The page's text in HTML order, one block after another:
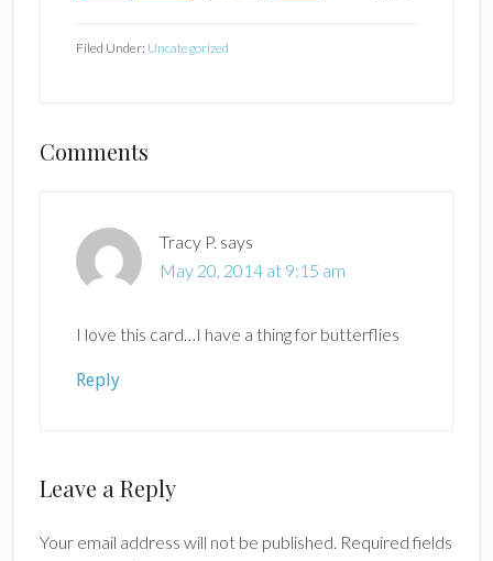
Filed Under: Uncategorized
Reader
Comments
Tracy P. says
May 20, 2014 at 9:15 am
I love this card…I have a thing for butterflies
Reply
Leave a Reply
Your email address will not be published. Required fields